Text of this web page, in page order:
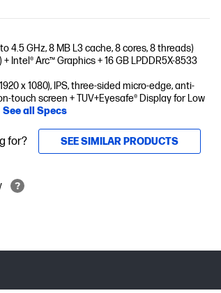
4.5 GHz, 8 MB L3 cache, 8 cores, 8 threads)
+ Intel® Arc™ Graphics + 16 GB LPDDR5X-8533
x 1080), IPS, three-sided micro-edge, anti-
touch screen + TUV+Eyesafe® Display for Low
See all Specs
for? SEE SIMILAR PRODUCTS